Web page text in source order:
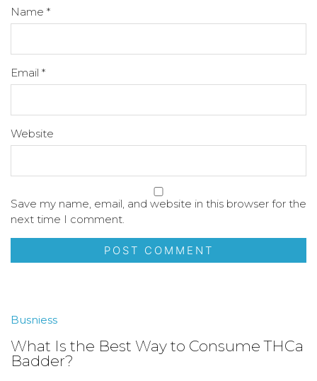
Name *
Email *
Website
Save my name, email, and website in this browser for the
next time I comment.
Busniess
What Is the Best Way to Consume THCa
Badder?